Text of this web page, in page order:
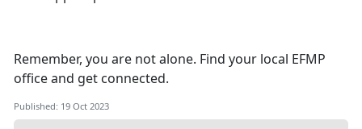
Remember, you are not alone. Find your local EFMP
office and get connected.
Published: 19 Oct 2023